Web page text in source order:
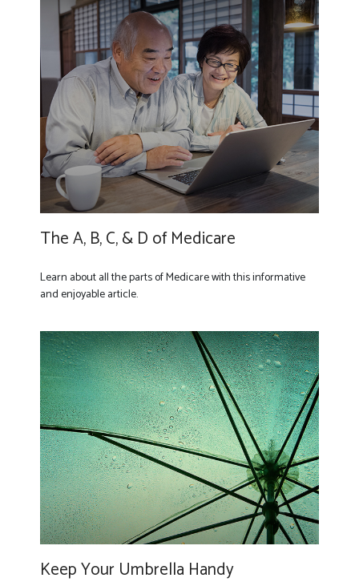
The A, B, C, & D of Medicare
Learn about all the parts of Medicare with this informative
and enjoyable article.
Keep Your Umbrella Handy